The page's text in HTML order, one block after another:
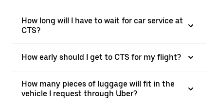
How long will I have to wait for car service at
CTS?
How early should I get to CTS for my flight?
How many pieces of luggage will fit in the
vehicle I request through Uber?